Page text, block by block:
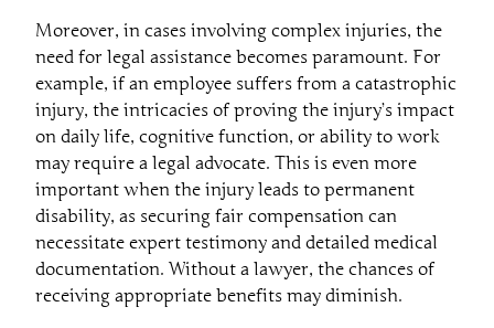
Moreover, in cases involving complex injuries, the
need for legal assistance becomes paramount. For
example, if an employee suffers from a catastrophic
injury, the intricacies of proving the injury’s impact
on daily life, cognitive function, or ability to work
may require a legal advocate. This is even more
important when the injury leads to permanent
disability, as securing fair compensation can
necessitate expert testimony and detailed medical
documentation. Without a lawyer, the chances of
receiving appropriate benefits may diminish.